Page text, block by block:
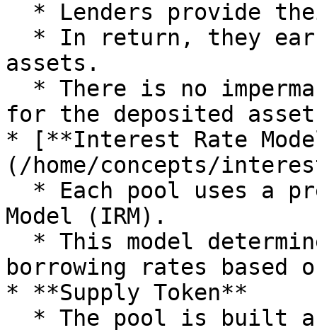
assets.
for the deposited
* [**Interest Rate
(/home/concepts/
Model (IRM).
borrowing rates based
* **Supply Token**